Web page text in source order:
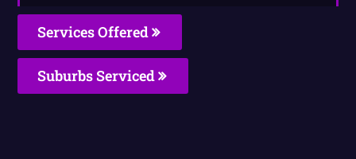
Services Offered
Suburbs Serviced